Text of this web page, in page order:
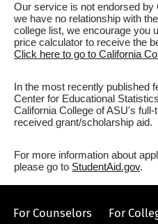
Our service is not endorsed by
we have no relationship with
college list, we encourage you
price calculator to receive the
Click here to go to California
In the most recently published
Center for Educational
California College of ASU's
received grant/scholarship aid.
For more information about
please go to StudentAid.gov.
For Counselors For